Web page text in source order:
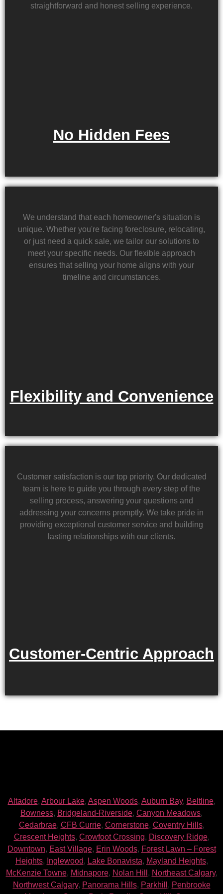
No Hidden Fees
straightforward and honest selling experience.
Flexibility and Convenience
We understand that each homeowner's situation is
unique. Whether you're facing foreclosure, relocating,
or just need a quick sale, we tailor our solutions to
meet your specific needs. Our flexible approach
ensures that selling your home aligns with your
timeline and circumstances.
Customer-Centric Approach
Customer satisfaction is our top priority. Our dedicated
team is here to guide you through every step of the
selling process, answering your questions and
addressing your concerns promptly. We take pride in
providing exceptional customer service and building
lasting relationships with our clients.
Altadore, Arbour Lake, Aspen Woods, Auburn Bay, Beltline,
Bowness, Bridgeland-Riverside, Canyon Meadows,
Cedarbrae, CFB Currie, Cornerstone, Coventry Hills,
Crescent Heights, Crowfoot Crossing, Discovery Ridge,
Downtown, East Village, Erin Woods, Forest Lawn – Forest
Heights, Inglewood, Lake Bonavista, Mayland Heights,
McKenzie Towne, Midnapore, Nolan Hill , Northeast Calgary,
Northwest Calgary, Panorama Hills, Parkhill , Penbrooke